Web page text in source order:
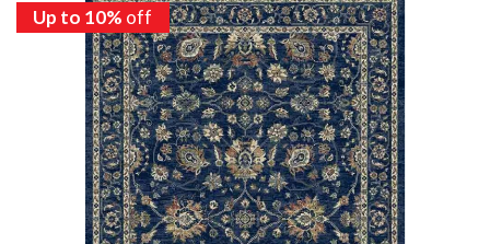
Up to 10% off